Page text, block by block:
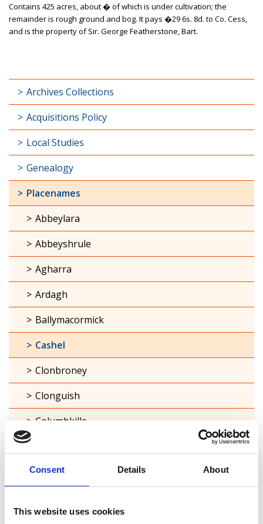
Consent Details About
This website uses cookies
Contains 425 acres, about � of which is under cultivation; the
remainder is rough ground and bog. It pays �29 6s. 8d. to Co. Cess,
and is the property of Sir. George Featherstone, Bart.
Archives Collections
Acquisitions Policy
Local Studies
Genealogy
Placenames
Abbeylara
Abbeyshrule
Agharra
Ardagh
Ballymacormick
Cashel
Clonbroney
Clonguish
Columbkille
Granard